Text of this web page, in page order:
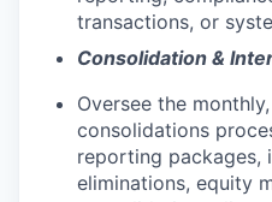
transactions, or
Consolidation &
Oversee the
consolidations
reporting packages,
eliminations, equity